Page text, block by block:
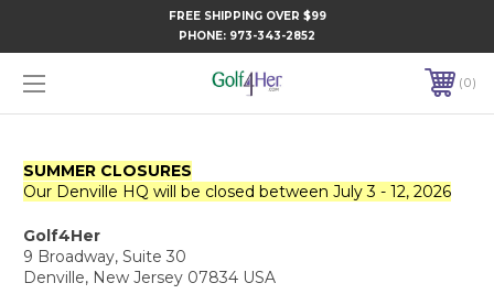
FREE SHIPPING OVER $99
PHONE: 973-343-2852
0
SUMMER CLOSURES
Our Denville HQ will be closed between July 3 - 12, 2026
Golf4Her
9 Broadway, Suite 30
Denville, New Jersey 07834 USA